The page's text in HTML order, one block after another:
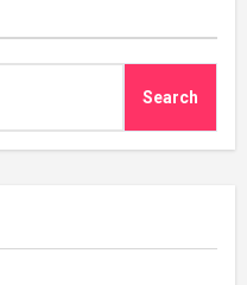
Search